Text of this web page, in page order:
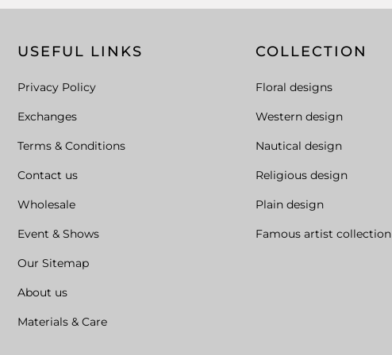
USEFUL LINKS
Privacy Policy
Exchanges
Terms & Conditions
Contact us
Wholesale
Event & Shows
Our Sitemap
About us
Materials & Care
COLLECTION
Floral designs
Western design
Nautical design
Religious design
Plain design
Famous artist collection